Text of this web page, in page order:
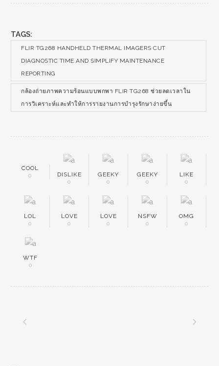
TAGS:
FLIR TG268 HANDHELD THERMAL IMAGERS CUT
DIAGNOSTIC TIME AND SIMPLIFY MAINTENANCE
REPORTING
กล้องถ่ายภาพความร้อนแบบพกพา FLIR TG268 ช่วยลดเวลาใน
การวิเคราะห์และทำให้การรายงานการบำรุงรักษาง่ายขึ้น
COOL
0
DISLIKE
0
GEEKY
0
GEEKY
0
LIKE
0
LOL
0
LOVE
0
LOVE
0
NSFW
0
OMG
0
WTF
0